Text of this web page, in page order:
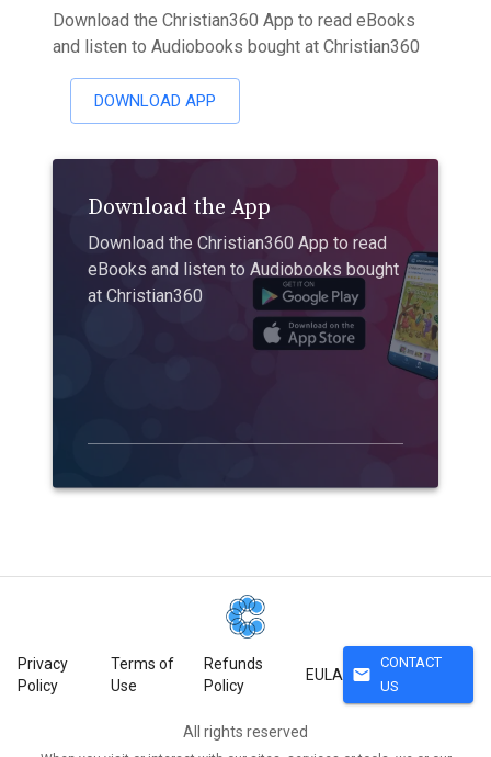
Download the Christian360 App to read eBooks
and listen to Audiobooks bought at Christian360
DOWNLOAD APP
Download the App
Download the Christian360 App to read
eBooks and listen to Audiobooks bought
at Christian360
Privacy
Policy
Terms of
Use
Refunds
Policy
EULA mail
CONTACT
US
All rights reserved